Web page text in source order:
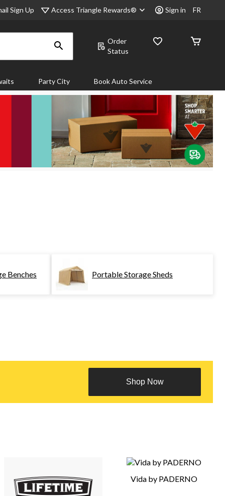
Sign Up Access Triangle Rewards® Sign in FR
Order
Status
Party City Book Auto Service
Benches Portable Storage Sheds
Shop Now
Vida by PADERNO